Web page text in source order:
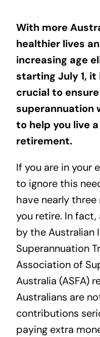
With more
healthier lives
increasing age
starting July 1,
crucial to
superannuation
to help you live
retirement.
If you are in your
to ignore this
have nearly
you retire. In fact,
by the Australian
Superannuation
Association of
Australia (ASFA)
Australians are
contributions
paying extra